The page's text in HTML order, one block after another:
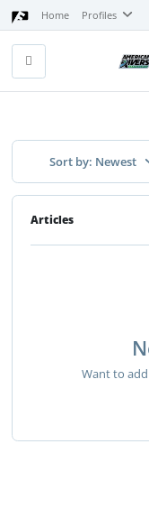
Home Profiles
Sort by: Newest
Articles
Want to